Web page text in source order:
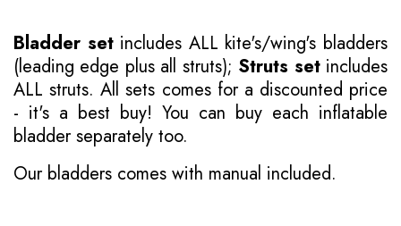
Bladder setincludes ALL kite's/wing's bladders
(leading edge plus all struts); Struts setincludes
ALL struts. All sets comes for a discounted price
- it's a best buy! You can buy each inflatable
bladder separately too.
Our bladders comes with manual included.